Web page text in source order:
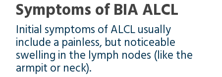
Symptoms of BIA ALCL
Initial symptoms of ALCL usually
include a painless, but noticeable
swelling in the lymph nodes (like the
armpit or neck).